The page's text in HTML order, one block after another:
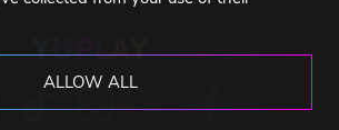
ALLOW ALL